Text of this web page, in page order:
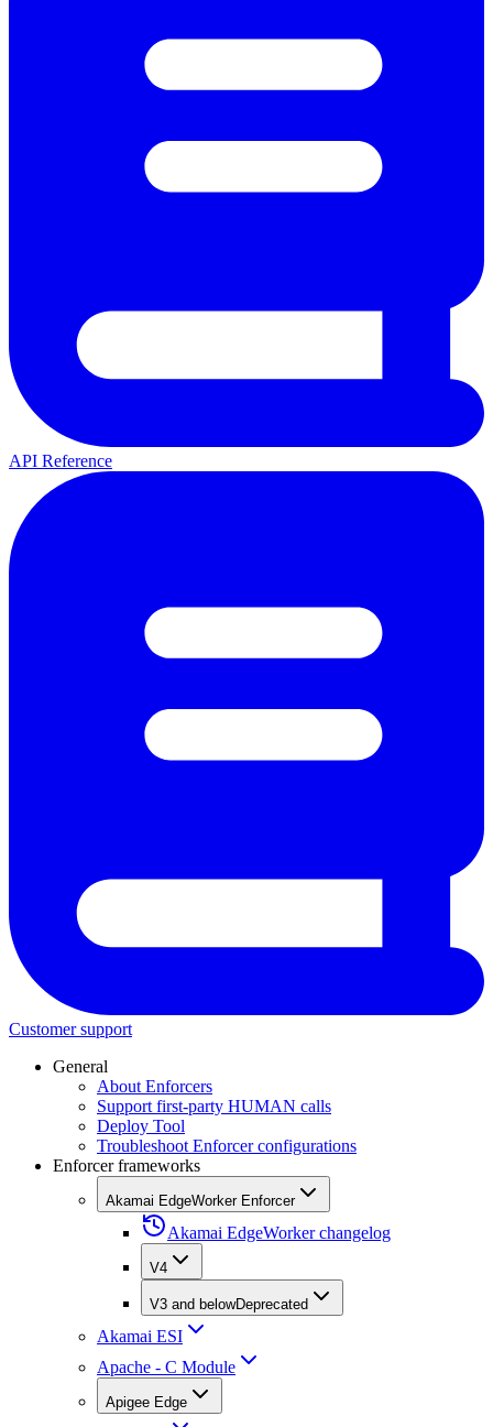
API Reference
Customer support
General
About Enforcers
Support first-party HUMAN calls
Deploy Tool
Troubleshoot Enforcer configurations
Enforcer frameworks
Akamai EdgeWorker Enforcer
Akamai EdgeWorker changelog
V4
V3 and belowDeprecated
Akamai ESI
Apache - C Module
Apigee Edge